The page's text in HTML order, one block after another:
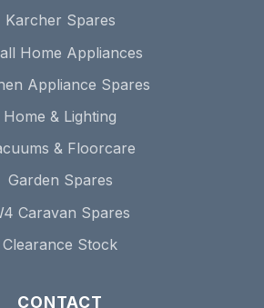
Karcher Spares
Home Appliances
Appliance Spares
Home & Lighting
& Floorcare
Garden Spares
Caravan Spares
Clearance Stock
CONTACT